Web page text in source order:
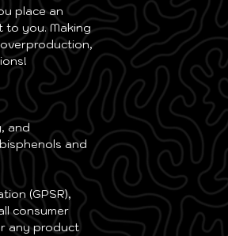
place an
to you. Making
and
and
consumer
any product
3XL 29 ⅛
4XL 30 ¾
32 ¼
6XL 33 ⅞
Centimeters
Size
Label
Chest
Width
2XS 52
3XL 52
4XL 55 ⅛
5XL 58 ¼
6XL 61 ⅜
Centimeters
Size
2XS 88